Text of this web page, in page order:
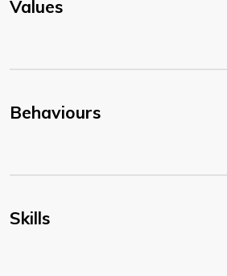
Values
Behaviours
Skills